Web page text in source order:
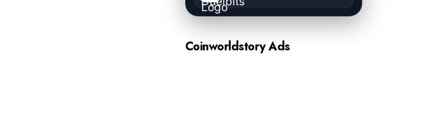
Coinworldstory Ads